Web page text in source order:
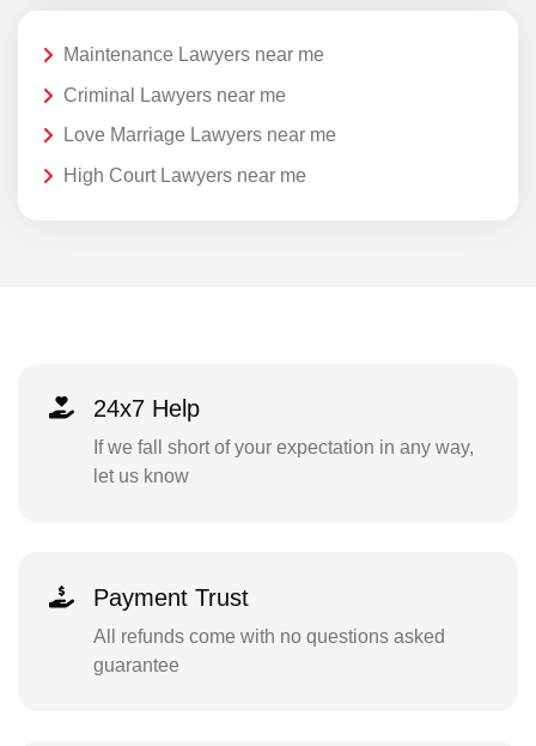
Maintenance Lawyers near me
Criminal Lawyers near me
Love Marriage Lawyers near me
High Court Lawyers near me
24x7 Help
If we fall short of your expectation in any way,
let us know
Payment Trust
All refunds come with no questions asked
guarantee